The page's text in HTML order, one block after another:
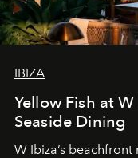
IBIZA
Yellow Fish at
Seaside Dining
W Ibiza’s